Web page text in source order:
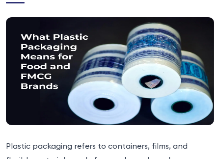
Plastic packaging refers to containers, films, and